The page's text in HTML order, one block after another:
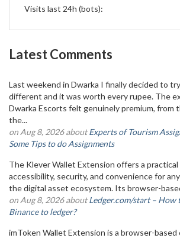
Visits last 24h (bots):
Latest Comments
Last weekend in Dwarka I finally decided to
different and it was worth every rupee. The
Dwarka Escorts felt genuinely premium, from
the...
on Aug 8, 2026 aboutExperts of Tourism
Some Tips to do Assignments
The Klever Wallet Extension offers a
accessibility, security, and convenience for
the digital asset ecosystem. Its browser-
on Aug 8, 2026 aboutLedger.com/start –
Binance to ledger?
imToken Wallet Extension is a browser-